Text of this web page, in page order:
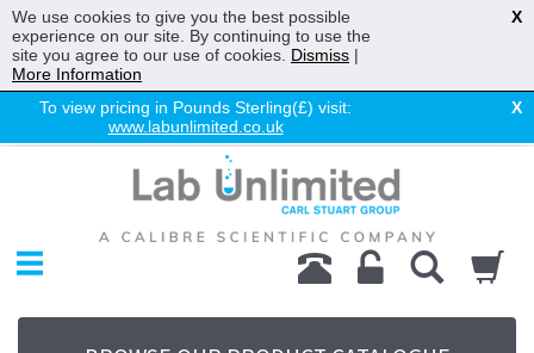
To view pricing in Pounds Sterling(£) visit:
www.labunlimited.co.uk
X
Chromatography
Environmental
Laboratory
Life Science
We use cookies to give you the best possible
experience on our site. By continuing to use the
site you agree to our use of cookies. Dismiss |
More Information
X